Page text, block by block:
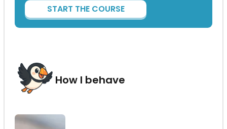
START THE COURSE
How I behave